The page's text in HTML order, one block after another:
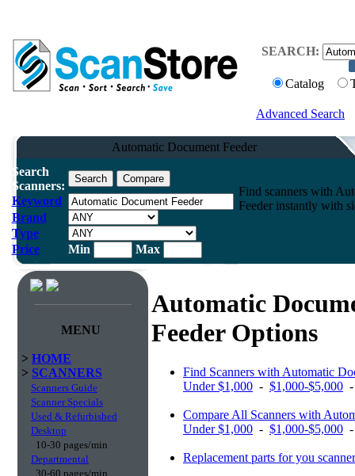
SEARCH:
Catalog
Advanced Search
Automatic Document Feeder
Search
Scanners:
Keyword
Brand
Type
Price
Min Max
Find scanners with
Feeder instantly with
MENU
> HOME
> SCANNERS
Scanners Guide
Scanner Specials
Used & Refurbished
Desktop
10-30 pages/min
Departmental
30-60 pages/min
Automatic
Feeder Options
Find Scanners with Automatic
Under $1,000 - $1,000-$5,000
Compare All Scanners with
Under $1,000 - $1,000-$5,000
Replacement parts for you scanner